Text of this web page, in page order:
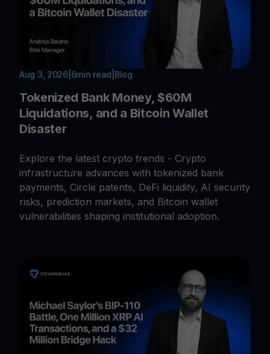
Aug 3, 2026| 6min read Blog
Tokenized Bank Money, $60M
Liquidations, and a Bitcoin Wallet
Disaster
Explore the latest crypto trends - Crypto
infrastructure advances with tokenized bank
payments, Circle patents, DeFi liquidity, AI security
risks, prediction markets, and Bitcoin wallet
vulnerabilities shaping institutional adoption.